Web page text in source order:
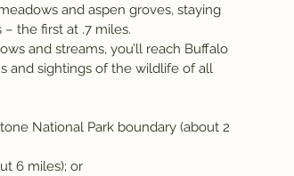
and aspen groves, staying
the first at .7 miles.
and streams, you’ll reach Buffalo
and sightings of the wildlife of all
National Park boundary (about 2
6 miles); or